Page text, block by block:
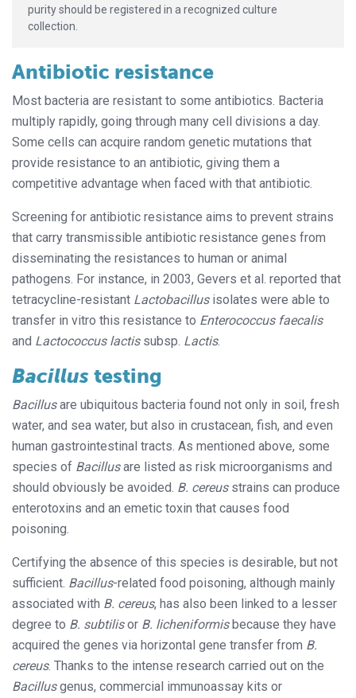
purity should be registered in a recognized culture
collection.
Antibiotic resistance
Most bacteria are resistant to some antibiotics. Bacteria
multiply rapidly, going through many cell divisions a day.
Some cells can acquire random genetic mutations that
provide resistance to an antibiotic, giving them a
competitive advantage when faced with that antibiotic.
Screening for antibiotic resistance aims to prevent strains
that carry transmissible antibiotic resistance genes from
disseminating the resistances to human or animal
pathogens. For instance, in 2003, Gevers et al. reported that
tetracycline-resistant Lactobacillusisolates were able to
transfer in vitro this resistance to Enterococcus faecalis
and Lactococcus lactissubsp. Lactis.
Bacillustesting
Bacillusare ubiquitous bacteria found not only in soil, fresh
water, and sea water, but also in crustacean, fish, and even
human gastrointestinal tracts. As mentioned above, some
species of Bacillusare listed as risk microorganisms and
should obviously be avoided. B. cereusstrains can produce
enterotoxins and an emetic toxin that causes food
poisoning.
Certifying the absence of this species is desirable, but not
sufficient. Bacillus-related food poisoning, although mainly
associated with B. cereus, has also been linked to a lesser
degree to B. subtilisor B. licheniformisbecause they have
acquired the genes via horizontal gene transfer from B.
cereus. Thanks to the intense research carried out on the
Bacillusgenus, commercial immunoassay kits or